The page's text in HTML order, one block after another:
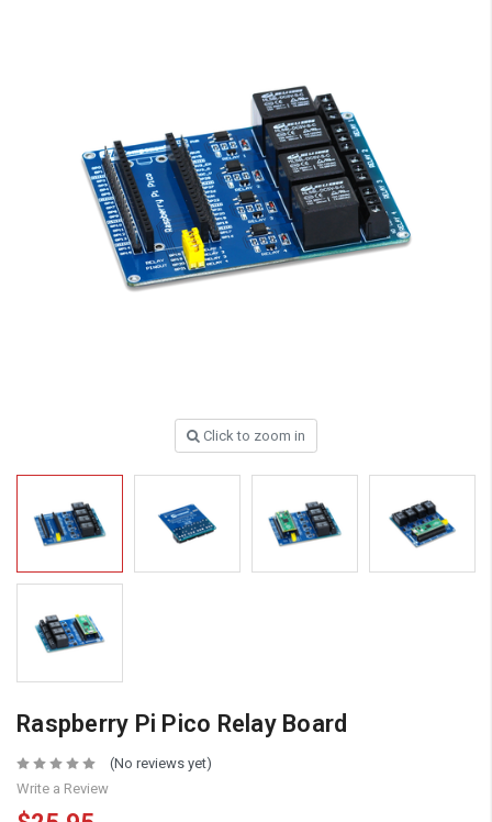
Click to zoom in
Raspberry Pi Pico Relay Board
(No reviews yet)
Write a Review